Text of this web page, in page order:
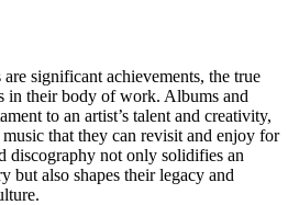
significant achievements, the true
in their body of work. Albums and
to an artist’s talent and creativity,
that they can revisit and enjoy for
discography not only solidifies an
but also shapes their legacy and